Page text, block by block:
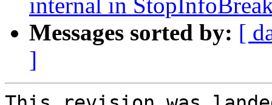
internal in
Messages sorted by: [
]